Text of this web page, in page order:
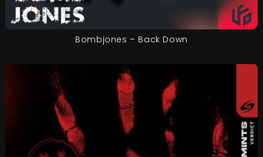
Bombjones – Back Down